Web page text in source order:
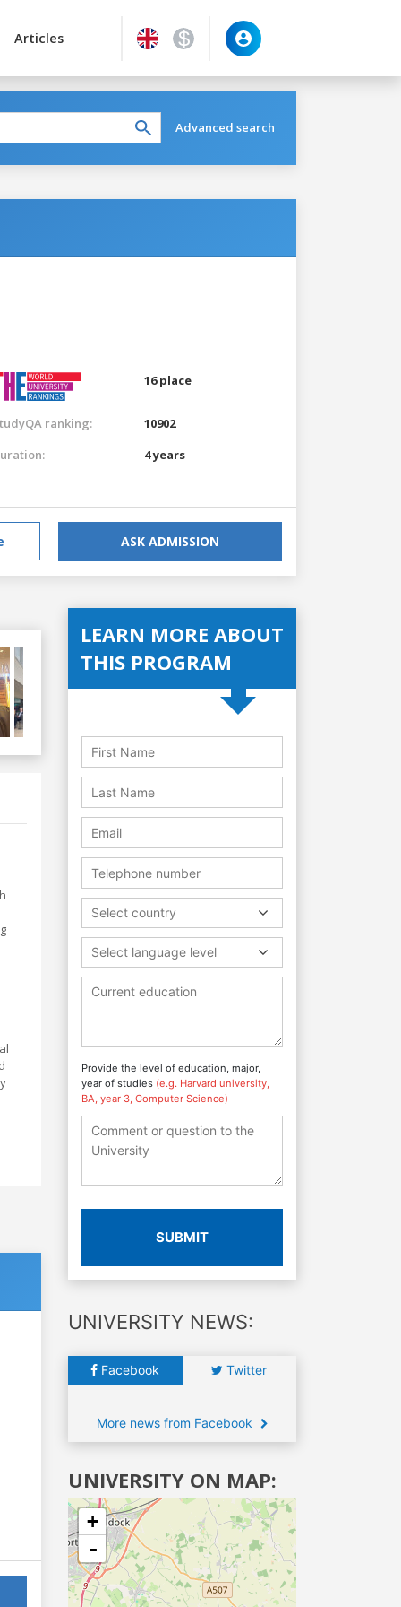
Articles
Advanced search
16 place
ranking:
10902
4 years
ASK ADMISSION
LEARN MORE ABOUT
THIS PROGRAM
Select country
Select language level
Provide the level of education, major,
year of studies (e.g. Harvard university,
BA, year 3, Computer Science)
SUBMIT
UNIVERSITY NEWS:
Facebook Twitter
More news from Facebook
UNIVERSITY ON MAP:
+
-